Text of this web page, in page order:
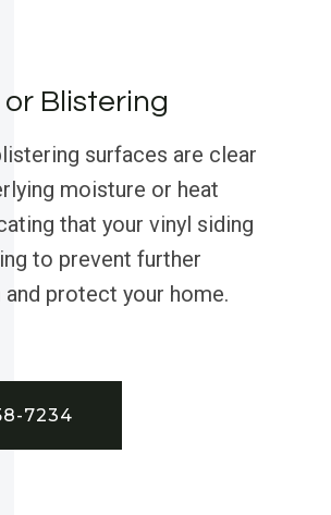
Blistering
surfaces are clear
moisture or heat
that your vinyl siding
to prevent further
protect your home.
7234